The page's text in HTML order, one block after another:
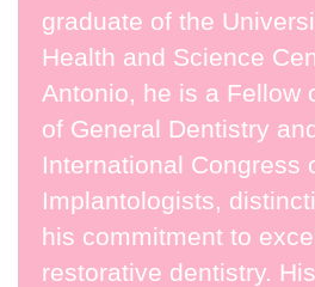
graduate of the
Health and Science
Antonio, he is a Fellow
of General Dentistry
International Congress
Implantologists,
his commitment to
restorative dentistry.